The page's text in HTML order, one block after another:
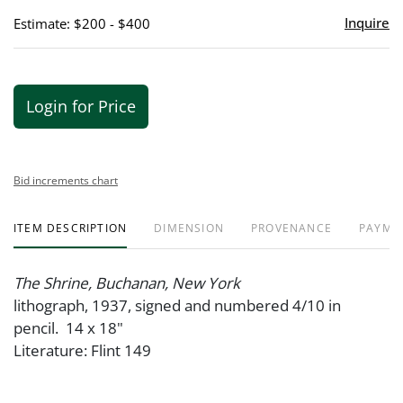
Estimate: $200 - $400 Inquire
Login for Price
Bid increments chart
ITEM DESCRIPTION DIMENSION PROVENANCE
The Shrine, Buchanan, New York
lithograph, 1937, signed and numbered 4/10 in
pencil. 14 x 18"
Literature: Flint 149